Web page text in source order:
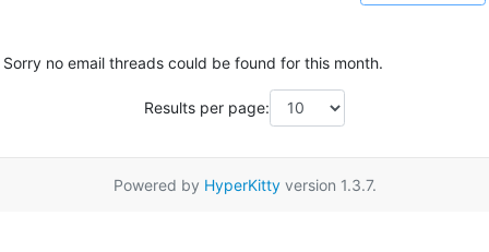
Sorry no email threads could be found for this month.
Results per page:
Powered by HyperKittyversion 1.3.7.